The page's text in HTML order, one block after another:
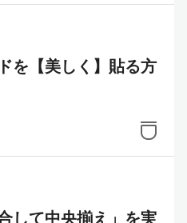
を【美しく】貼る方
して中央揃え」を実